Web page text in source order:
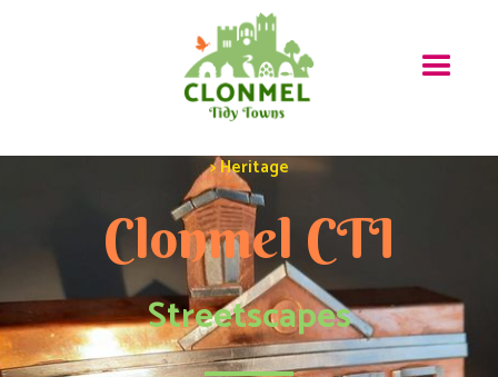
> Heritage
Clonmel CTI
Streetscapes